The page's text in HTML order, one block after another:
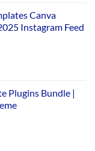
Canva
Instagram Feed
Plugins Bundle |